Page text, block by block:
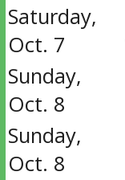
Saturday,
Oct. 7
Sunday,
Oct. 8
Sunday,
Oct. 8